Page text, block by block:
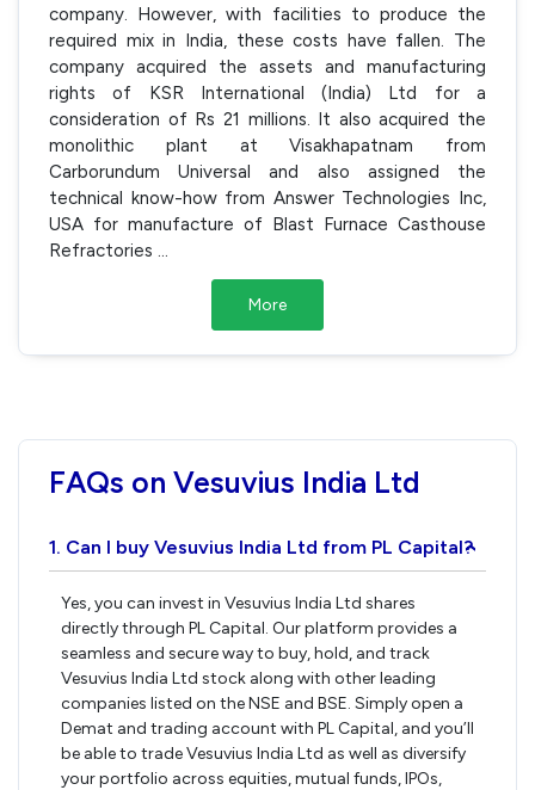
company. However, with facilities to produce the
required mix in India, these costs have fallen. The
company acquired the assets and manufacturing
rights of KSR International (India) Ltd for a
consideration of Rs 21 millions. It also acquired the
monolithic plant at Visakhapatnam from
Carborundum Universal and also assigned the
technical know-how from Answer Technologies Inc,
USA for manufacture of Blast Furnace Casthouse
Refractories
More
FAQs on Vesuvius India Ltd
1. Can I buy Vesuvius India Ltd from PL Capital?
›
Yes, you can invest in Vesuvius India Ltd shares
directly through PL Capital. Our platform provides a
seamless and secure way to buy, hold, and track
Vesuvius India Ltd stock along with other leading
companies listed on the NSE and BSE. Simply open a
Demat and trading account with PL Capital, and you’ll
be able to trade Vesuvius India Ltd as well as diversify
your portfolio across equities, mutual funds, IPOs,